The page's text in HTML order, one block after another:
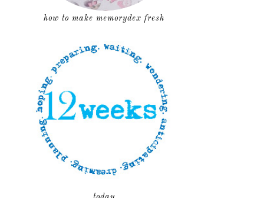
how to make memorydex fresh